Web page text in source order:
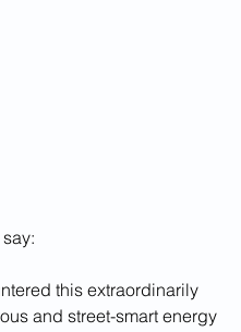
this extraordinarily
and street-smart energy